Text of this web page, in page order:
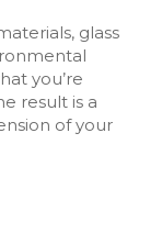
glass
you’re
result is a
of your